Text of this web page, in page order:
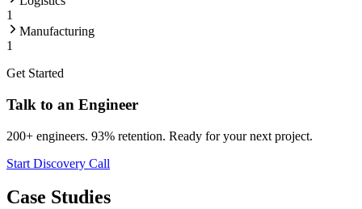
1
Manufacturing
1
Get Started
Talk to an Engineer
200+ engineers. 93% retention. Ready for your next project.
Start Discovery Call
Case Studies